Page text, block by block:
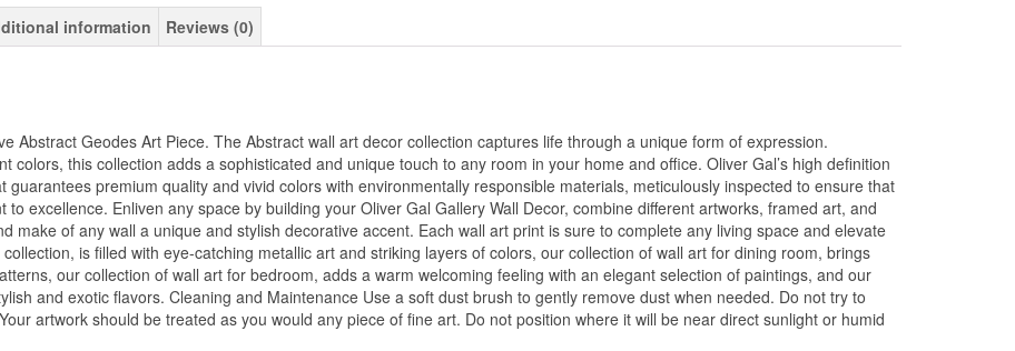
information Reviews (0)
Abstract Geodes Art Piece. The Abstract wall art decor collection captures life through a unique form of expression.
colors, this collection adds a sophisticated and unique touch to any room in your home and office. Oliver Gal’s high definition
premium quality and vivid colors with environmentally responsible materials, meticulously inspected to ensure that
excellence. Enliven any space by building your Oliver Gal Gallery Wall Decor, combine different artworks, framed art, and
make of any wall a unique and stylish decorative accent. Each wall art print is sure to complete any living space and elevate
is filled with eye-catching metallic art and striking layers of colors, our collection of wall art for dining room, brings
our collection of wall art for bedroom, adds a warm welcoming feeling with an elegant selection of paintings, and our
and exotic flavors. Cleaning and Maintenance Use a soft dust brush to gently remove dust when needed. Do not try to
artwork should be treated as you would any piece of fine art. Do not position where it will be near direct sunlight or humid